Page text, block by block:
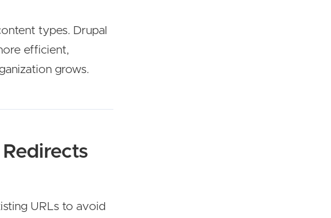
types. Drupal
efficient,
grows.
URLs to avoid